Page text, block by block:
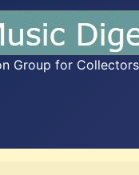
Group for